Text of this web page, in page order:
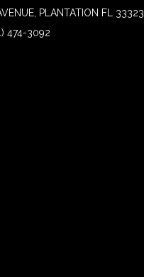
PLANTATION FL 33323
474-3092